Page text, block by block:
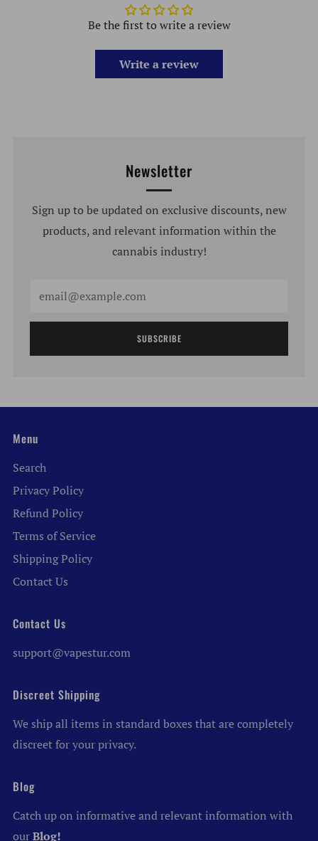
Be the first to write a review
Write a review
Newsletter
Sign up to be updated on exclusive discounts, new
products, and relevant information within the
cannabis industry!
SUBSCRIBE
Menu
Search
Privacy Policy
Refund Policy
Terms of Service
Shipping Policy
Contact Us
Contact Us
support@vapestur.com
Discreet Shipping
We ship all items in standard boxes that are completely
discreet for your privacy.
Blog
Catch up on informative and relevant information with
our Blog!